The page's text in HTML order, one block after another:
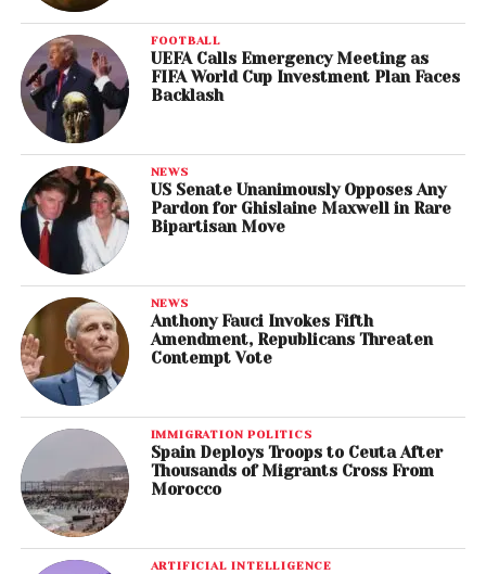
FOOTBALL
UEFA Calls Emergency Meeting as
FIFA World Cup Investment Plan Faces
Backlash
NEWS
US Senate Unanimously Opposes Any
Pardon for Ghislaine Maxwell in Rare
Bipartisan Move
NEWS
Anthony Fauci Invokes Fifth
Amendment, Republicans Threaten
Contempt Vote
IMMIGRATION POLITICS
Spain Deploys Troops to Ceuta After
Thousands of Migrants Cross From
Morocco
ARTIFICIAL INTELLIGENCE